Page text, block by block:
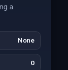
a
None
0